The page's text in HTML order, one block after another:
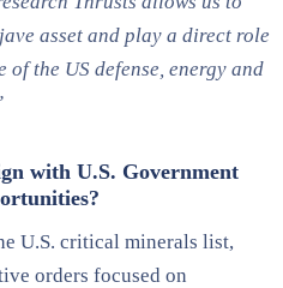
asset and play a direct role
of the US defense, energy and
with U.S. Government
U.S. critical minerals list,
orders focused on